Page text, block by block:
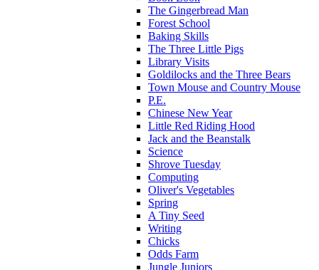
The Gingerbread Man
Forest School
Baking Skills
The Three Little Pigs
Library Visits
Goldilocks and the Three Bears
Town Mouse and Country Mouse
P.E.
Chinese New Year
Little Red Riding Hood
Jack and the Beanstalk
Science
Shrove Tuesday
Computing
Oliver's Vegetables
Spring
A Tiny Seed
Writing
Chicks
Odds Farm
Jungle Juniors